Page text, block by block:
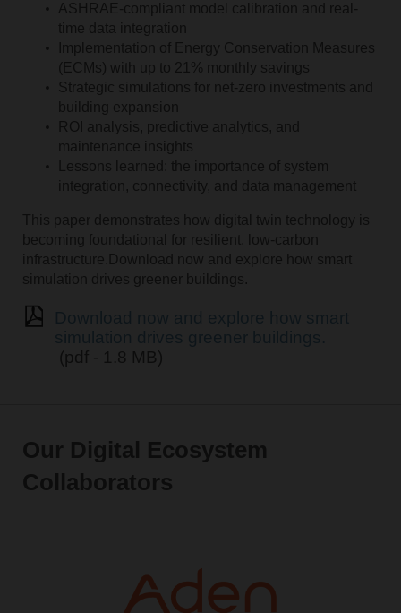
ASHRAE-compliant model calibration and real-
time data integration
Implementation of Energy Conservation Measures
(ECMs) with up to 21% monthly savings
Strategic simulations for net-zero investments and
building expansion
ROI analysis, predictive analytics, and
maintenance insights
Lessons learned: the importance of system
integration, connectivity, and data management
This paper demonstrates how digital twin technology is
becoming foundational for resilient, low-carbon
infrastructure.Download now and explore how smart
simulation drives greener buildings.
(pdf - 1.8 MB)
Our Digital Ecosystem
Collaborators